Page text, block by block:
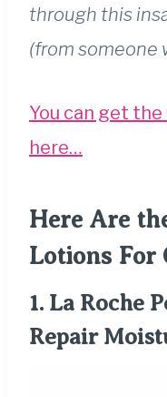
through this
(from someone
You can get
here…
Here Are
Lotions For
1. La Roche
Repair